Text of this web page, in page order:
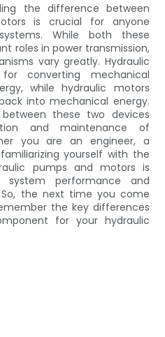
the difference between
is crucial for anyone
While both these
roles in power transmission,
vary greatly. Hydraulic
converting mechanical
while hydraulic motors
into mechanical energy.
these two devices
and maintenance of
you are an engineer, a
yourself with the
pumps and motors is
system performance and
the next time you come
the key differences
for your hydraulic